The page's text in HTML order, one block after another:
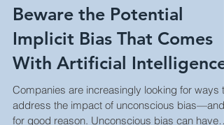
Beware the Potential
Implicit Bias That Comes
With Artificial Intelligence
Companies are increasingly looking for ways to
address the impact of unconscious bias—and
for good reason. Unconscious bias can have